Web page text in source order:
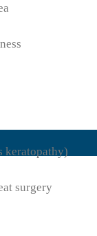
keratopathy)
surgery